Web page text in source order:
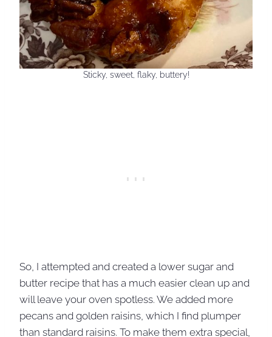
Sticky, sweet, flaky, buttery!
So, I attempted and created a lower sugar and
butter recipe that has a much easier clean up and
will leave your oven spotless. We added more
pecans and golden raisins, which I find plumper
than standard raisins. To make them extra special,